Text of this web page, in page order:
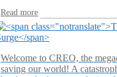
Read more
Welcome to CREO, the
saving our world! A